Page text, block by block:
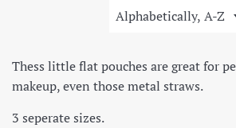
Sort
Thess little flat pouches are great for
makeup, even those metal straws.
3 seperate sizes.